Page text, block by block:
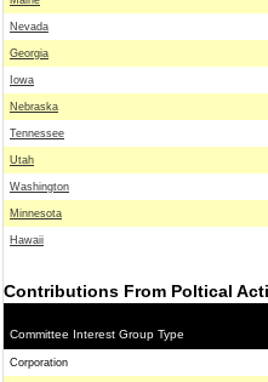
Nevada
Georgia
Iowa
Nebraska
Tennessee
Utah
Washington
Minnesota
Hawaii
Contributions From Poltical
Committee Interest Group Type
Corporation